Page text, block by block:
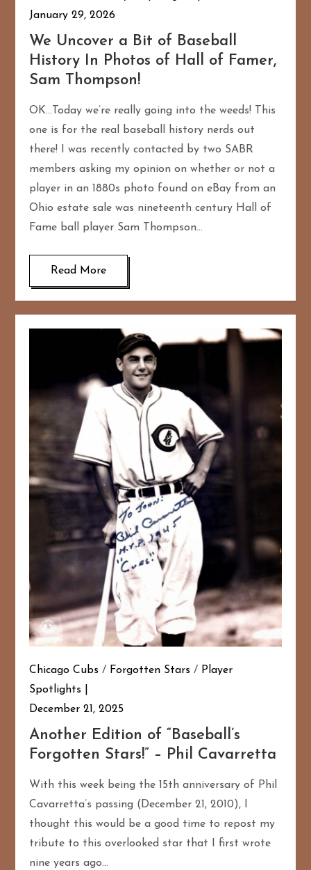
January 29, 2026
We Uncover a Bit of Baseball
History In Photos of Hall of Famer,
Sam Thompson!
OK…Today we’re really going into the weeds! This
one is for the real baseball history nerds out
there! I was recently contacted by two SABR
members asking my opinion on whether or not a
player in an 1880s photo found on eBay from an
Ohio estate sale was nineteenth century Hall of
Fame ball player Sam Thompson…
Read More
Chicago Cubs / Forgotten Stars / Player
Spotlights
December 21, 2025
Another Edition of “Baseball’s
Forgotten Stars!” – Phil Cavarretta
With this week being the 15th anniversary of Phil
Cavarretta’s passing (December 21, 2010), I
thought this would be a good time to repost my
tribute to this overlooked star that I first wrote
nine years ago…